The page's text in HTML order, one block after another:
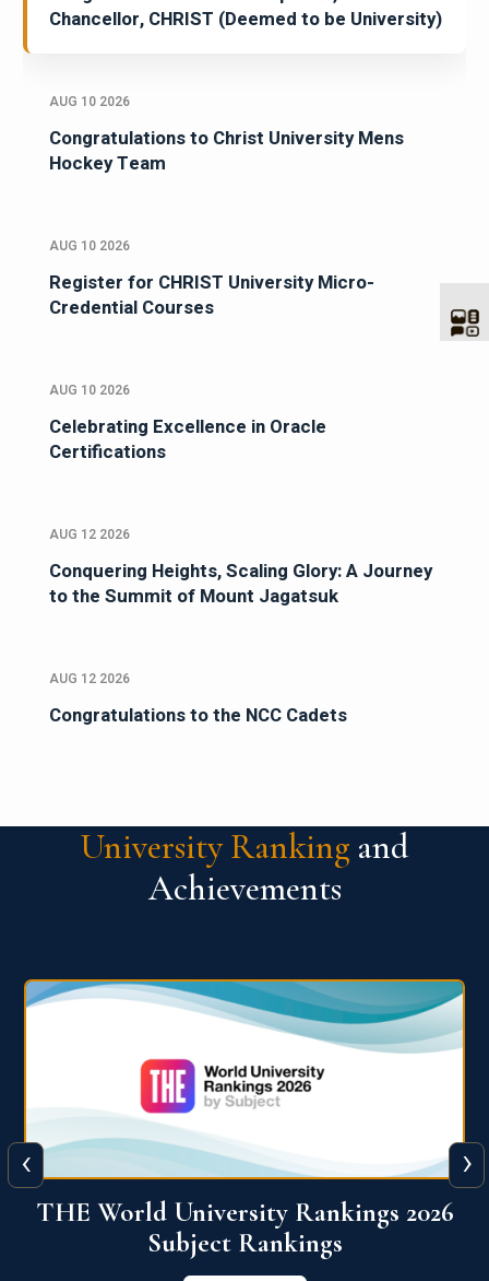
Chancellor, CHRIST (Deemed to be University)
AUG 10 2026
Congratulations to Christ University Mens
Hockey Team
AUG 10 2026
Register for CHRIST University Micro-
Credential Courses
AUG 10 2026
Celebrating Excellence in Oracle
Certifications
AUG 12 2026
Conquering Heights, Scaling Glory: A Journey
to the Summit of Mount Jagatsuk
AUG 12 2026
Congratulations to the NCC Cadets
University Ranking and
Achievements
QS World University Ranking 2026
View More
‹ ›